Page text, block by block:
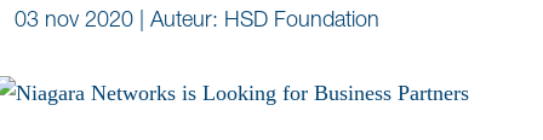
03 nov 2020 | Auteur: HSD Foundation